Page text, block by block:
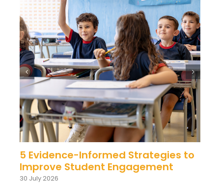
5 Evidence-Informed Strategies to
Improve Student Engagement
30 July 2026